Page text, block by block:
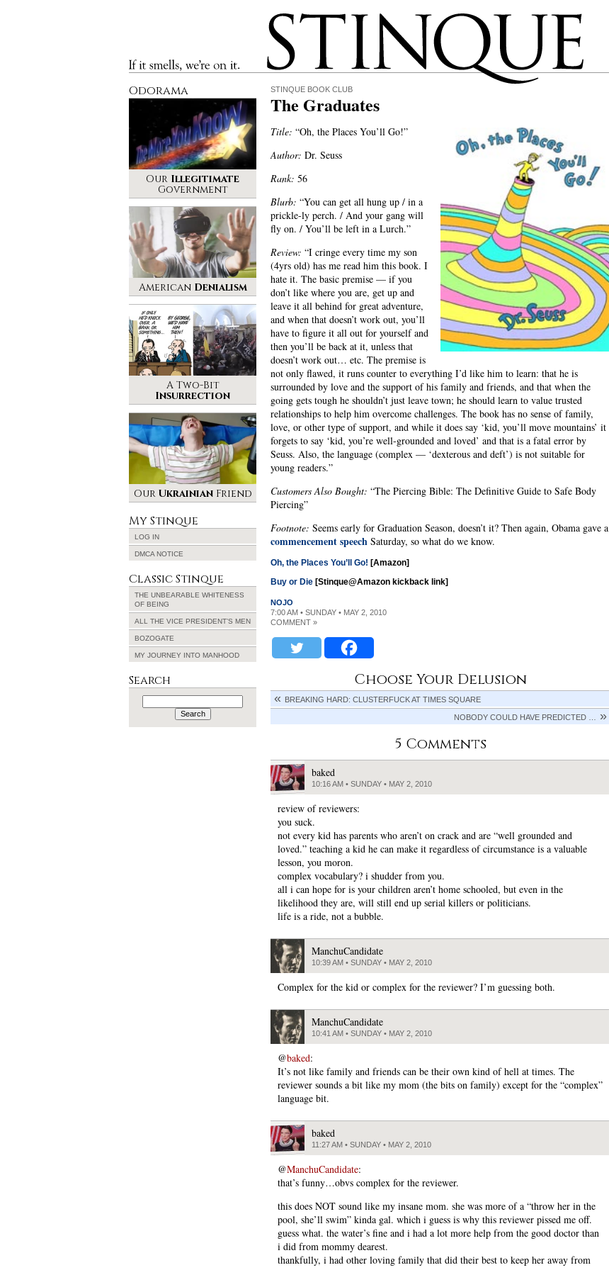
If it smells, we’re on it.
Stinque
STINQUE BOOK CLUB
The Graduates
Title: “Oh, the Places You’ll Go!”
Author: Dr. Seuss
Rank: 56
Blurb: “You can get all hung up / in a
prickle-ly perch. / And your gang will
fly on. / You’ll be left in a Lurch.”
Review: “I cringe every time my son
(4yrs old) has me read him this book. I
hate it. The basic premise — if you
don’t like where you are, get up and
leave it all behind for great adventure,
and when that doesn’t work out, you’ll
have to figure it all out for yourself and
then you’ll be back at it, unless that
doesn’t work out… etc. The premise is
not only flawed, it runs counter to everything I’d like him to learn: that he is
surrounded by love and the support of his family and friends, and that when the
going gets tough he shouldn’t just leave town; he should learn to value trusted
relationships to help him overcome challenges. The book has no sense of family,
love, or other type of support, and while it does say ‘kid, you’ll move mountains’ it
forgets to say ‘kid, you’re well-grounded and loved’ and that is a fatal error by
Seuss. Also, the language (complex — ‘dexterous and deft’) is not suitable for
young readers.”
Customers Also Bought: “The Piercing Bible: The Definitive Guide to Safe Body
Piercing”
Footnote: Seems early for Graduation Season, doesn’t it? Then again, Obama gave a
commencement speech Saturday, so what do we know.
Oh, the Places You’ll Go! [Amazon]
Buy or Die [Stinque@Amazon kickback link]
NOJO
7:00 AM • SUNDAY • MAY 2, 2010
COMMENT »
Choose Your Delusion
BREAKING HARD: CLUSTERFUCK AT TIMES SQUARE
NOBODY COULD HAVE PREDICTED …
5 Comments
baked
10:16 AM • SUNDAY • MAY 2, 2010
review of reviewers:
you suck.
not every kid has parents who aren’t on crack and are “well grounded and
loved.” teaching a kid he can make it regardless of circumstance is a valuable
lesson, you moron.
complex vocabulary? i shudder from you.
all i can hope for is your children aren’t home schooled, but even in the
likelihood they are, will still end up serial killers or politicians.
life is a ride, not a bubble.
ManchuCandidate
10:39 AM • SUNDAY • MAY 2, 2010
Complex for the kid or complex for the reviewer? I’m guessing both.
ManchuCandidate
10:41 AM • SUNDAY • MAY 2, 2010
@baked:
It’s not like family and friends can be their own kind of hell at times. The
reviewer sounds a bit like my mom (the bits on family) except for the “complex”
language bit.
baked
11:27 AM • SUNDAY • MAY 2, 2010
@ManchuCandidate:
that’s funny…obvs complex for the reviewer.
this does NOT sound like my insane mom. she was more of a “throw her in the
pool, she’ll swim” kinda gal. which i guess is why this reviewer pissed me off.
guess what. the water’s fine and i had a lot more help from the good doctor than
i did from mommy dearest.
thankfully, i had other loving family that did their best to keep her away from
Odorama
Our Illegitimate
Government
American Denialism
A Two-Bit
Insurrection
Our UkrainianFriend
My Stinque
LOG IN
DMCA NOTICE
Classic Stinque
THE UNBEARABLE WHITENESS
OF BEING
ALL THE VICE PRESIDENT’S MEN
BOZOGATE
MY JOURNEY INTO MANHOOD
Search
Search
for: